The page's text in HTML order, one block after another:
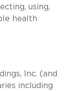
using,
health
Inc. (and
including